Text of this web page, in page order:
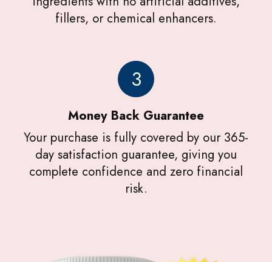
fillers, or chemical enhancers.
3
Money Back Guarantee
Your purchase is fully covered by our 365-
day satisfaction guarantee, giving you
complete confidence and zero financial
risk.